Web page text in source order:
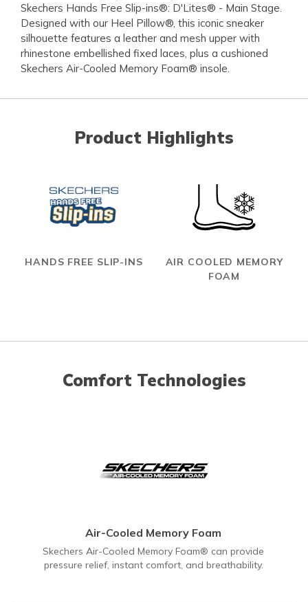
Skechers Hands Free Slip-ins®: D'Lites® - Main Stage.
Designed with our Heel Pillow®, this iconic sneaker
silhouette features a leather and mesh upper with
rhinestone embellished fixed laces, plus a cushioned
Skechers Air-Cooled Memory Foam® insole.
Product Highlights
HANDS FREE SLIP-INS
AIR COOLED MEMORY
FOAM
Comfort Technologies
Air-Cooled Memory Foam
Skechers Air-Cooled Memory Foam® can provide
pressure relief, instant comfort, and breathability.